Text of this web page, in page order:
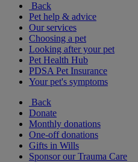
Back
Pet help & advice
Our services
Choosing a pet
Looking after your pet
Pet Health Hub
PDSA Pet Insurance
Your pet's symptoms
Back
Donate
Monthly donations
One-off donations
Gifts in Wills
Sponsor our Trauma Care